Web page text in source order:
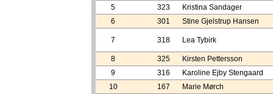
5
323
Kristina Sandager
6
301 Stine Gjelstrup Hansen
7 318 Lea Tybirk
8 325
Kirsten Pettersson
9
316
Karoline Ejby Stengaard
10
167 Marie Mørch